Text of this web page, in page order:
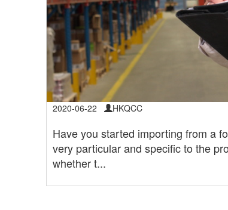
2020-06-22 HKQCC
Have you started importing from a
very particular and specific to the
whether t...